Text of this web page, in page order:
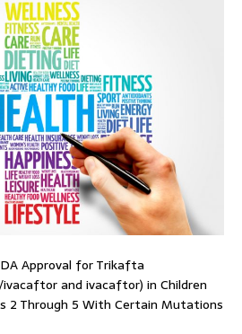
Approval for Trikafta
and ivacaftor) in Children
2 Through 5 With Certain Mutations